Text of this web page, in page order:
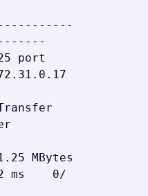
port
MBytes
ms    0/